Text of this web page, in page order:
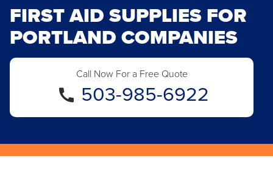
FIRST AID SUPPLIES FOR
PORTLAND COMPANIES
Call Now For a Free Quote
503-985-6922